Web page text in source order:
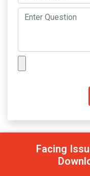
Facing